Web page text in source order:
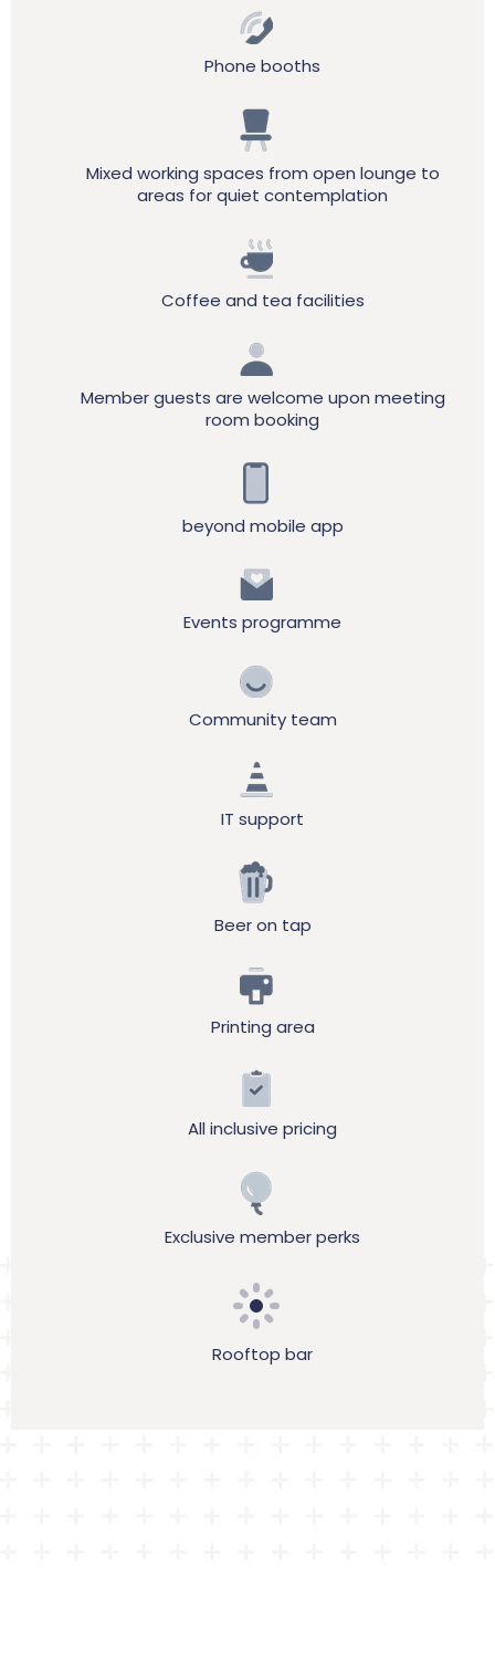
Phone booths
Mixed working spaces from open lounge to
areas for quiet contemplation
Coffee and tea facilities
Member guests are welcome upon meeting
room booking
beyond mobile app
Events programme
Community team
IT support
Beer on tap
Printing area
All inclusive pricing
Exclusive member perks
Rooftop bar